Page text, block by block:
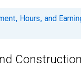
Hours, and